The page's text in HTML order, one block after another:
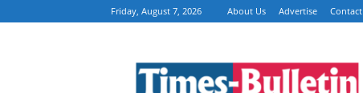
Friday, August 7, 2026 About Us Advertise
Bulletin